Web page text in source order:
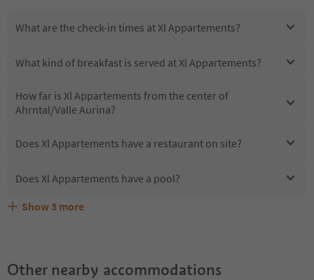
What are the check-in times at Xl Appartements?
What kind of breakfast is served at Xl Appartements?
How far is Xl Appartements from the center of
Ahrntal/Valle Aurina?
Does Xl Appartements have a restaurant on site?
Does Xl Appartements have a pool?
Are pets allowed at the Xl Appartements?
What kind of services does Xl Appartements offer?
Does Xl Appartements offer the Suedtirol Guestpass?
Show 3 more
Other nearby accommodations